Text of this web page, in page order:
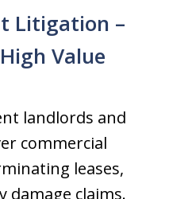
Litigation –
Value
landlords and
commercial
leases,
damage claims.